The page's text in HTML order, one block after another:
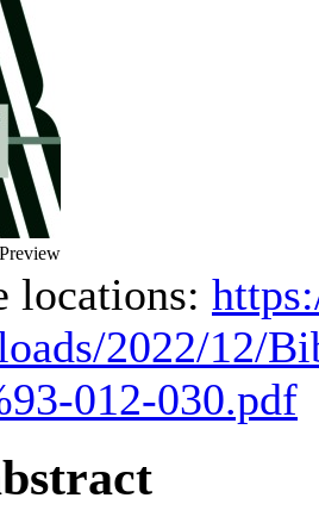
Preview
locations:
2022/12/
012-030.pdf